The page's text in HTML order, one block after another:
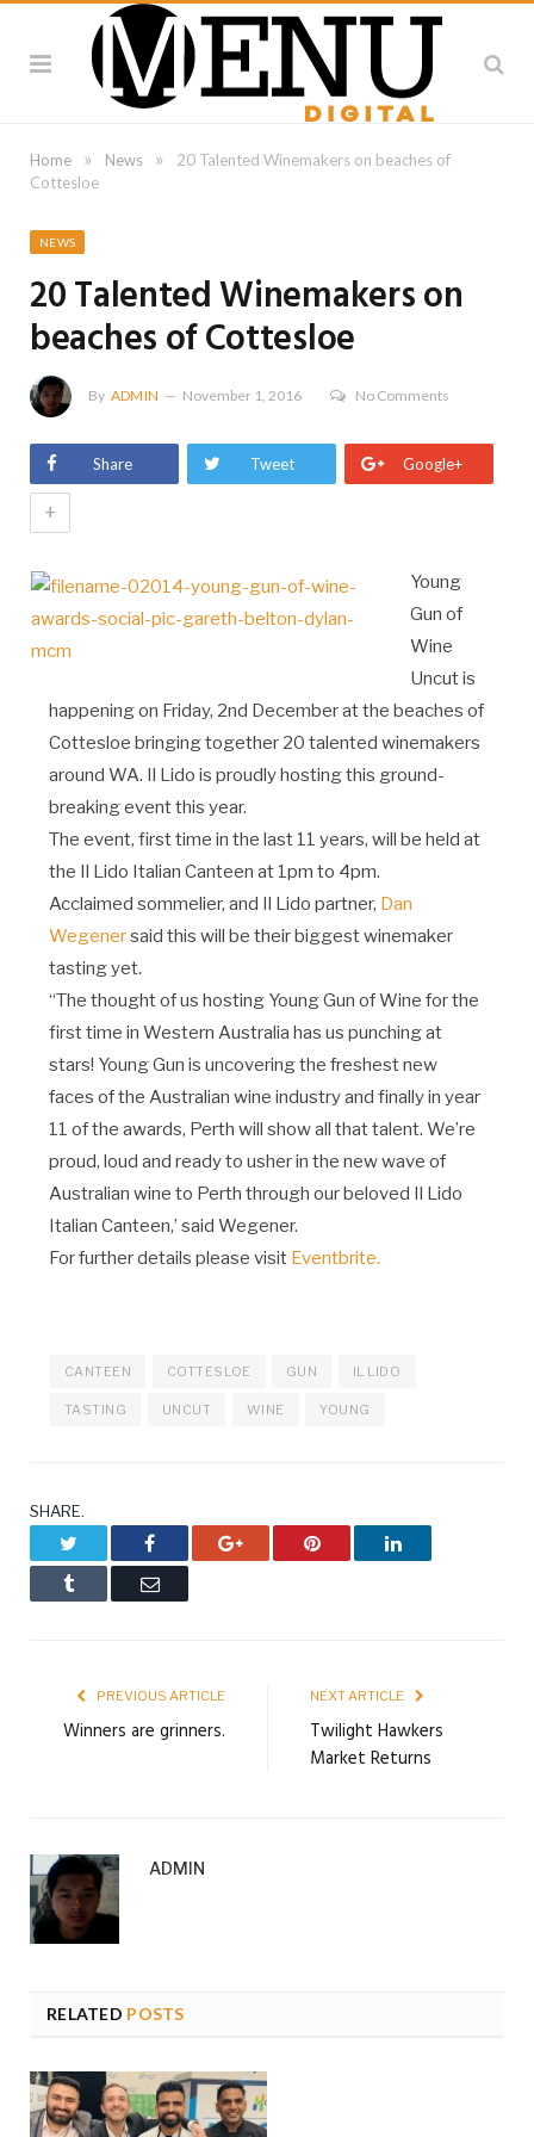
Home » News »
20 Talented Winemakers on beaches of
Cottesloe
NEWS
20 Talented Winemakers on
beaches of Cottesloe
By ADMIN November 1, 2016 No Comments
Share Tweet Google+
+
Young
Gun of
Wine
Uncut is
happening on Friday, 2nd December at the beaches of
Cottesloe bringing together 20 talented winemakers
around WA. Il Lido is proudly hosting this ground-
breaking event this year.
The event, first time in the last 11 years, will be held at
the Il Lido Italian Canteen at 1pm to 4pm.
Acclaimed sommelier, and Il Lido partner, Dan
Wegenersaid this will be their biggest winemaker
tasting yet.
“The thought of us hosting Young Gun of Wine for the
first time in Western Australia has us punching at
stars! Young Gun is uncovering the freshest new
faces of the Australian wine industry and finally in year
11 of the awards, Perth will show all that talent. We’re
proud, loud and ready to usher in the new wave of
Australian wine to Perth through our beloved Il Lido
Italian Canteen,’ said Wegener.
For further details please visit Eventbrite.
CANTEEN COTTESLOE GUN IL LIDO
TASTING UNCUT WINE YOUNG
SHARE.
Facebook Google+ Pinterest LinkedIn
Tumblr Email
PREVIOUS ARTICLE
Winners are grinners.
NEXT ARTICLE
Twilight Hawkers
Market Returns
ADMIN
RELATED POSTS